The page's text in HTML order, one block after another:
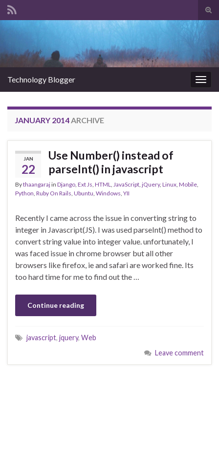
Technology Blogger
JANUARY 2014 ARCHIVE
JAN
22
Use Number() instead of
parseInt() in javascript
Bythaangarajin Django Ext Js HTML JavaScript jQuery, Linux Mobile
Python Ruby On Rails Ubuntu Windows YII
Recently I came across the issue in converting string to
integer in Javascript(JS). I was used parseInt() method to
convert string value into integer value. unfortunately, I
was faced issue in chrome browser but all other
browsers like firefox, ie and safari are worked fine. Its
too hard time for me to find out the …
Continue reading
javascript, jquery, Web
Leave comment